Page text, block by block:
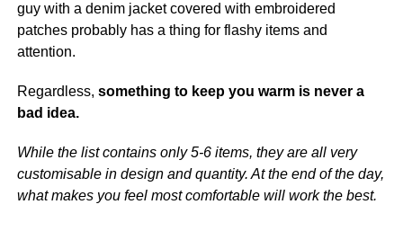
guy with a denim jacket covered with embroidered
patches probably has a thing for flashy items and
attention.
Regardless, something to keep you warm is never a
bad idea.
While the list contains only 5-6 items, they are all very
customisable in design and quantity. At the end of the day,
what makes you feel most comfortable will work the best.